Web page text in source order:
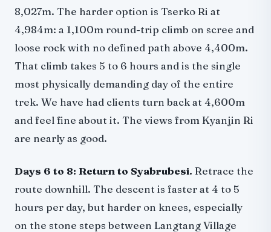
8,027m. The harder option is Tserko Ri at
4,984m: a 1,100m round-trip climb on scree and
loose rock with no defined path above 4,400m.
That climb takes 5 to 6 hours and is the single
most physically demanding day of the entire
trek. We have had clients turn back at 4,600m
and feel fine about it. The views from Kyanjin Ri
are nearly as good.
Days 6 to 8: Return to Syabrubesi. Retrace the
route downhill. The descent is faster at 4 to 5
hours per day, but harder on knees, especially
on the stone steps between Langtang Village